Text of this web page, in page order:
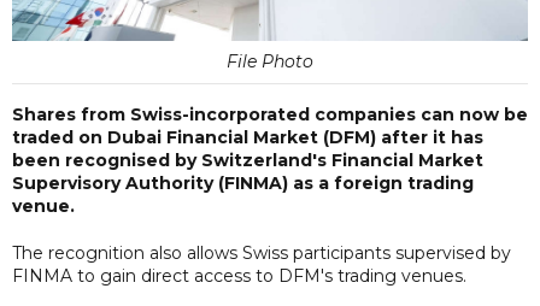
File Photo
Shares from Swiss-incorporated companies can now be
traded on Dubai Financial Market (DFM) after it has
been recognised by Switzerland's Financial Market
Supervisory Authority (FINMA) as a foreign trading
venue.
The recognition also allows Swiss participants supervised by
FINMA to gain direct access to DFM's trading venues.